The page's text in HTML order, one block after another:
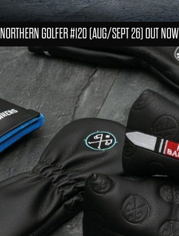
NORTHERN GOLFER #120 (AUG/SEPT 26) OUT NOW